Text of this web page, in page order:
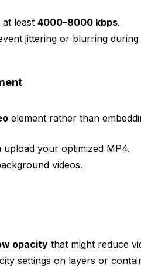
at least4000–8000 kbps.
jittering or blurring during
element rather than
upload your optimized MP4.
videos.
opacity that might reduce
settings on layers or